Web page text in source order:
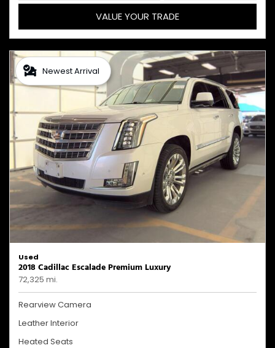
VALUE YOUR TRADE
Newest Arrival
Used
2018 Cadillac Escalade Premium Luxury
72,325 mi.
Rearview Camera
Leather Interior
Heated Seats